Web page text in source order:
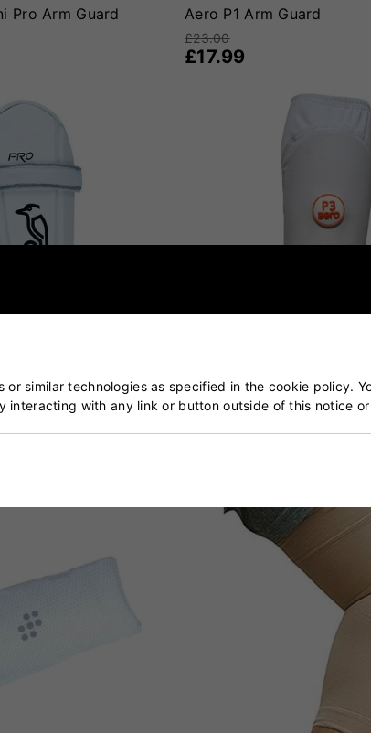
Pro Arm Guard Aero P1 Arm Guard
£23.00
£17.99
or similar technologies as specified in the cookie policy.
interacting with any link or button outside of this notice